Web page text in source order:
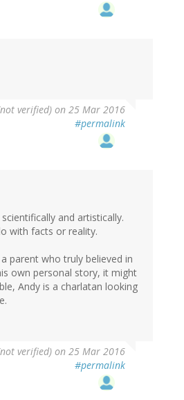
verified) on 25 Mar 2016
#permalink
and artistically.
with facts or reality.
parent who truly believed in
own personal story, it might
Andy is a charlatan looking
verified) on 25 Mar 2016
#permalink